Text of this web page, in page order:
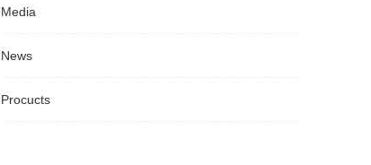
Media
News
Procucts